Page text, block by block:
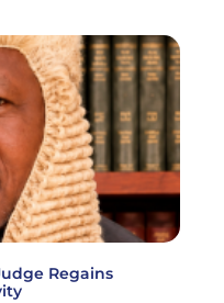
Regains